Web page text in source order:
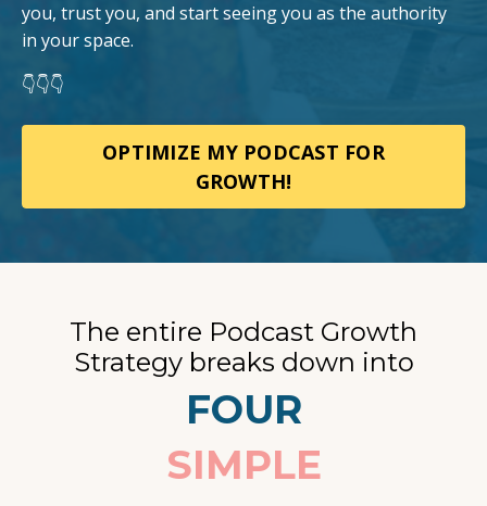
you, trust you, and start seeing you as the authority
in your space.
👇👇👇
OPTIMIZE MY PODCAST FOR
GROWTH!
The entire Podcast Growth
Strategy breaks down into
FOUR
SIMPLE